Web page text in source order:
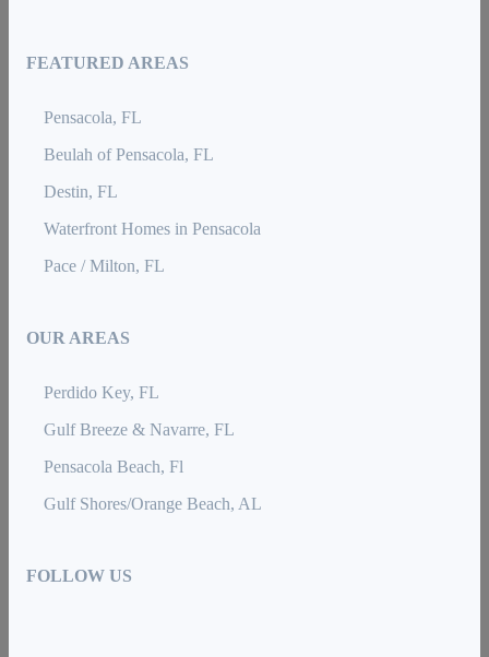
FEATURED AREAS
Pensacola, FL
Beulah of Pensacola, FL
Destin, FL
Waterfront Homes in Pensacola
Pace / Milton, FL
OUR AREAS
Perdido Key, FL
Gulf Breeze & Navarre, FL
Pensacola Beach, Fl
Gulf Shores/Orange Beach, AL
FOLLOW US